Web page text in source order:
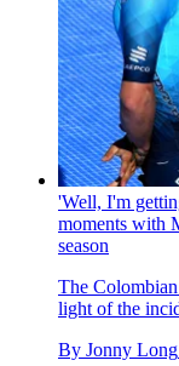
'Well, I'm
moments with
season
The
light of the
By Jonny Long